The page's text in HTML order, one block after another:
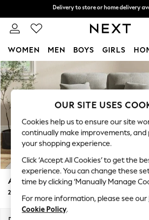
Skip to Main Content
Split the cost with pay in 3.Find
Delivery to store or home delivery
WOMEN MEN BOYS GIRLS
For You
WOMEN
New In & Trending
New: This Week
Top Picks
Trending on Social
Polka Dots
Summer Textures
Blues & Chambrays
Chocolate Brown
Linen Collection
Summer Whites
Ashford Highback
2 Seater Small Sofa
OUR SITE USES
Cookies help us to ensure our site
continually make improvements, and
your shopping experience.
Click ‘Accept All Cookies’ to get the
experience. You can change these
time by clicking ‘Manually Manage
For more information, please see our
Cookie Policy.